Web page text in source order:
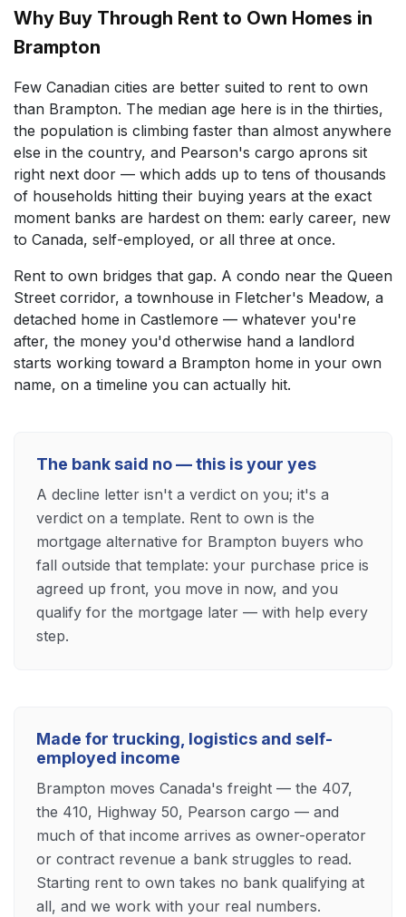
Why Buy Through Rent to Own Homes in
Brampton
Few Canadian cities are better suited to rent to own
than Brampton. The median age here is in the thirties,
the population is climbing faster than almost anywhere
else in the country, and Pearson's cargo aprons sit
right next door — which adds up to tens of thousands
of households hitting their buying years at the exact
moment banks are hardest on them: early career, new
to Canada, self-employed, or all three at once.
Rent to own bridges that gap. A condo near the Queen
Street corridor, a townhouse in Fletcher's Meadow, a
detached home in Castlemore — whatever you're
after, the money you'd otherwise hand a landlord
starts working toward a Brampton home in your own
name, on a timeline you can actually hit.
The bank said no — this is your yes
A decline letter isn't a verdict on you; it's a
verdict on a template. Rent to own is the
mortgage alternative for Brampton buyers who
fall outside that template: your purchase price is
agreed up front, you move in now, and you
qualify for the mortgage later — with help every
step.
Made for trucking, logistics and self-
employed income
Brampton moves Canada's freight — the 407,
the 410, Highway 50, Pearson cargo — and
much of that income arrives as owner-operator
or contract revenue a bank struggles to read.
Starting rent to own takes no bank qualifying at
all, and we work with your real numbers.